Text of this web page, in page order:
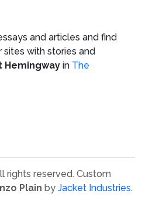
and articles and find
with stories and
Hemingway in The
rights reserved. Custom
Plain by Jacket Industries.